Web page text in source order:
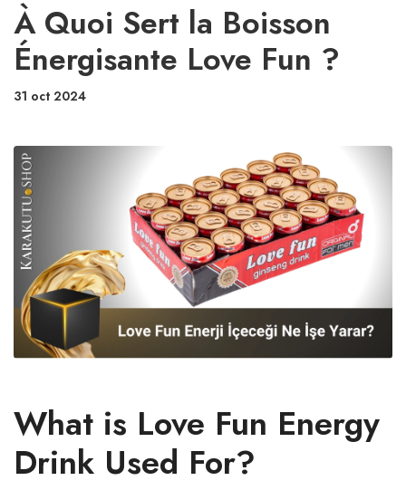
À Quoi Sert la Boisson
Énergisante Love Fun ?
31 oct 2024
What is Love Fun Energy
Drink Used For?